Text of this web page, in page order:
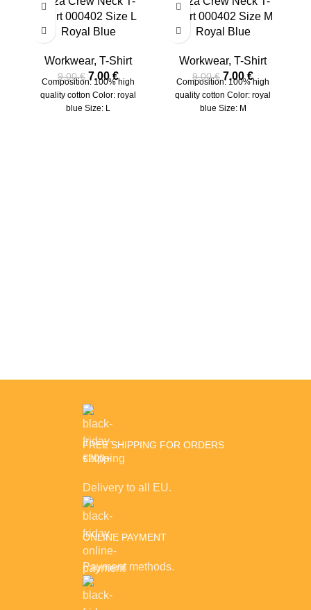
Shirt 000402 Size L
Royal Blue
Workwear, T-Shirt
9,00€ 7,00€
Composition: 100% high
quality cotton Color: royal
blue Size: L
Shirt 000402 Size M
Royal Blue
Workwear, T-Shirt
9,00€ 7,00€
Composition: 100% high
quality cotton Color: royal
blue Size: M
FREE SHIPPING FOR ORDERS
€200+
Delivery to all EU.
ONLINE PAYMENT
Payment methods.